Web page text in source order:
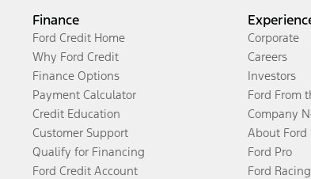
Finance
Ford Credit Home
Why Ford Credit
Finance Options
Payment Calculator
Credit Education
Customer Support
Qualify for Financing
Ford Credit Account
Corporate
Careers
Investors
Ford From
Company
About Ford
Ford Pro
Ford Racing